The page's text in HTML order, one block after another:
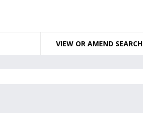
VIEW OR AMEND SEARCH